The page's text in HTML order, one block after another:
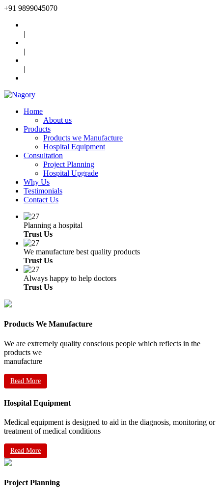
+91 9899045070
|
|
|
Home
About us
Products
Products we Manufacture
Hospital Equipment
Consultation
Project Planning
Hospital Upgrade
Why Us
Testimonials
Contact Us
Planning a hospital
Trust Us
We manufacture best quality products
Trust Us
Always happy to help doctors
Trust Us
Products We Manufacture
We are extremely quality conscious people which reflects in the
products we
manufacture
Read More
Hospital Equipment
Medical equipment is designed to aid in the diagnosis, monitoring or
treatment of medical conditions
Read More
Project Planning